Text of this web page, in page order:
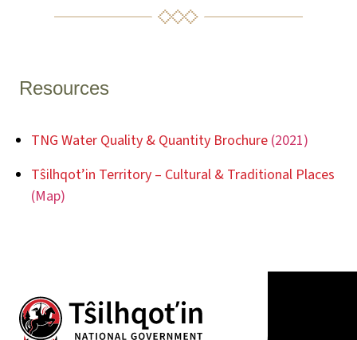
Resources
TNG Water Quality & Quantity Brochure (2021)
Tŝilhqot’in Territory – Cultural & Traditional Places
(Map)